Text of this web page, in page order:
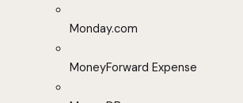
Monday.com
MoneyForward Expense